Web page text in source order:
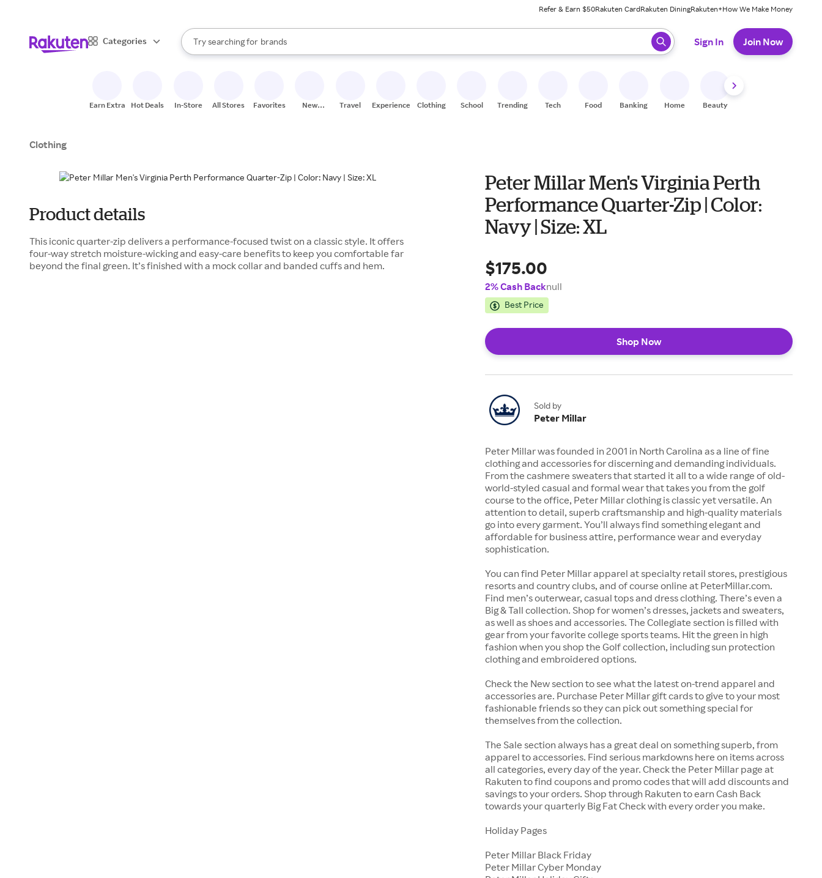
Refer & Earn $50Rakuten CardRakuten DiningRakuten+How We Make Money
Categories
Search Rakuten
Try searching for
stores
brands
groceries
When autocomplete results are available, use the up and down arrow keys to review results. When ready, press enter to select.
Sign In Join Now
Earn Extra Hot Deals In-Store All Stores Favorites
New
Travel Experiences Clothing School Trending Tech Food Banking Home Beauty
Clothing
Product details
This iconic quarter-zip delivers a performance-focused twist on a classic style. It offers
four-way stretch moisture-wicking and easy-care benefits to keep you comfortable far
beyond the final green. It’s finished with a mock collar and banded cuffs and hem.
Peter Millar Men's Virginia Perth
Performance Quarter-Zip | Color:
Navy | Size: XL
$175.00
2% Cash Backnull
Best Price
Shop Now
Sold by
Peter Millar
Peter Millar was founded in 2001 in North Carolina as a line of fine
clothing and accessories for discerning and demanding individuals.
From the cashmere sweaters that started it all to a wide range of old-
world-styled casual and formal wear that takes you from the golf
course to the office, Peter Millar clothing is classic yet versatile. An
attention to detail, superb craftsmanship and high-quality materials
go into every garment. You’ll always find something elegant and
affordable for business attire, performance wear and everyday
sophistication.
You can find Peter Millar apparel at specialty retail stores, prestigious
resorts and country clubs, and of course online at PeterMillar.com.
Find men’s outerwear, casual tops and dress clothing. There’s even a
Big & Tall collection. Shop for women’s dresses, jackets and sweaters,
as well as shoes and accessories. The Collegiate section is filled with
gear from your favorite college sports teams. Hit the green in high
fashion when you shop the Golf collection, including sun protection
clothing and embroidered options.
Check the New section to see what the latest on-trend apparel and
accessories are. Purchase Peter Millar gift cards to give to your most
fashionable friends so they can pick out something special for
themselves from the collection.
The Sale section always has a great deal on something superb, from
apparel to accessories. Find serious markdowns here on items across
all categories, every day of the year. Check the Peter Millar page at
Rakuten to find coupons and promo codes that will add discounts and
savings to your orders. Shop through Rakuten to earn Cash Back
towards your quarterly Big Fat Check with every order you make.
Holiday Pages
Peter Millar Black Friday
Peter Millar Cyber Monday